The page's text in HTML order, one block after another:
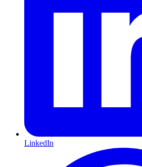
LinkedIn